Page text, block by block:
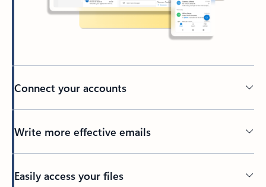
Connect your accounts
Write more effective emails
Easily access your files